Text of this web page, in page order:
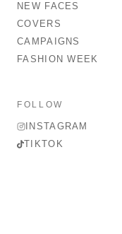
NEW FACES
COVERS
CAMPAIGNS
FASHION WEEK
FOLLOW
INSTAGRAM
TIKTOK